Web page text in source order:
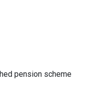
pension scheme